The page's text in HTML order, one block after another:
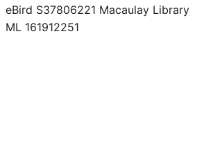
eBird S37806221 Macaulay Library
ML 161912251